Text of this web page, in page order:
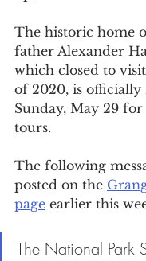
The historic home
father Alexander
which closed to
of 2020, is officially
Sunday, May 29
tours.
The following
posted on the
page earlier this
The National Park